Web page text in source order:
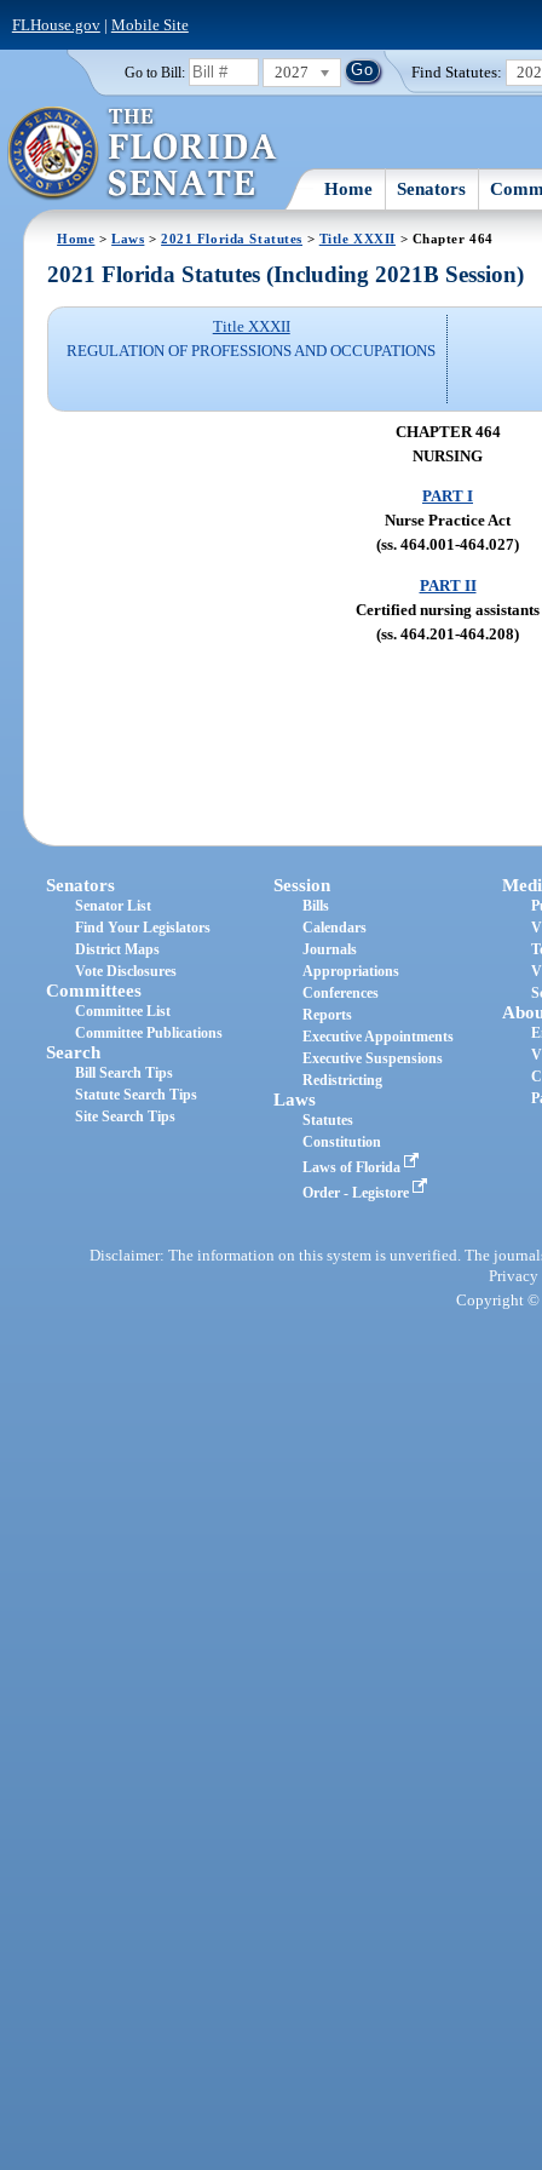
FLHouse.gov| Mobile Site
Go to Bill: 2027 Find Statutes:
Home Senators
Home >Laws >2021 Florida Statutes > Title XXXII > Chapter 464
2021 Florida Statutes (Including 2021B Session)
Title XXXII
REGULATION OF PROFESSIONS AND OCCUPATIONS
CHAPTER 464
NURSING
PART I
Nurse Practice Act
(ss. 464.001-464.027)
PART II
Certified nursing assistants
(ss. 464.201-464.208)
Senators
Senator List
Find Your Legislators
District Maps
Vote Disclosures
Committees
Committee List
Committee Publications
Search
Bill Search Tips
Statute Search Tips
Site Search Tips
Session
Bills
Calendars
Journals
Appropriations
Conferences
Reports
Executive Appointments
Executive Suspensions
Redistricting
Laws
Statutes
Constitution
Laws of Florida
Order - Legistore
Disclaimer: The information on this system is unverified. The
Privacy
Copyright ©